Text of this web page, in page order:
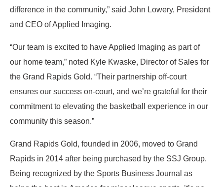
difference in the community,” said John Lowery, President
and CEO of Applied Imaging.
“Our team is excited to have Applied Imaging as part of
our home team,” noted Kyle Kwaske, Director of Sales for
the Grand Rapids Gold. “Their partnership off-court
ensures our success on-court, and we’re grateful for their
commitment to elevating the basketball experience in our
community this season.”
Grand Rapids Gold, founded in 2006, moved to Grand
Rapids in 2014 after being purchased by the SSJ Group.
Being recognized by the Sports Business Journal as